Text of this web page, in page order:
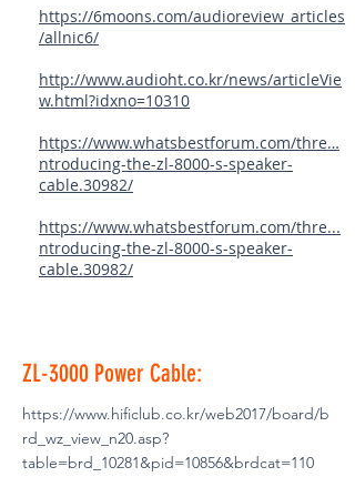
https://6moons.com/audioreview_articles
/allnic6/
http://www.audioht.co.kr/news/articleVie
w.html?idxno=10310
https://www.whatsbestforum.com/thre…
ntroducing-the-zl-8000-s-speaker-
cable.30982/
https://www.whatsbestforum.com/thre...
ntroducing-the-zl-8000-s-speaker-
cable.30982/
ZL-3000 Power Cable:
https://www.hificlub.co.kr/web2017/board/b
rd_wz_view_n20.asp?
table=brd_10281&pid=10856&brdcat=110